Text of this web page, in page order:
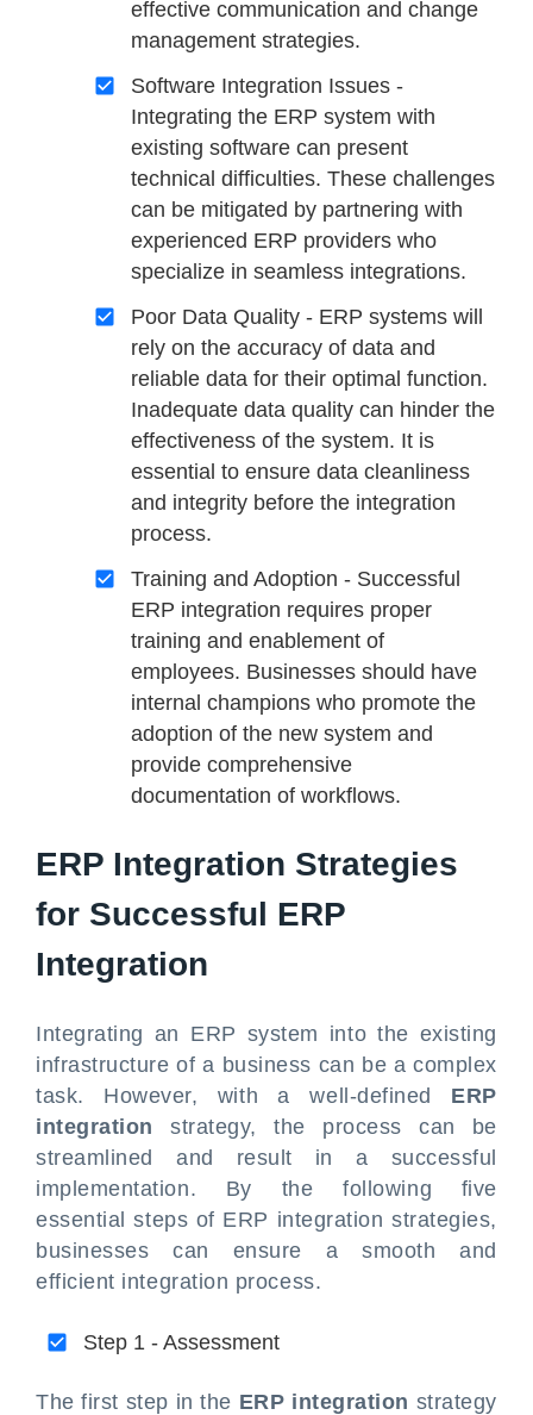
effective communication and change
management strategies.
Software Integration Issues -
Integrating the ERP system with
existing software can present
technical difficulties. These challenges
can be mitigated by partnering with
experienced ERP providers who
specialize in seamless integrations.
Poor Data Quality - ERP systems will
rely on the accuracy of data and
reliable data for their optimal function.
Inadequate data quality can hinder the
effectiveness of the system. It is
essential to ensure data cleanliness
and integrity before the integration
process.
Training and Adoption - Successful
ERP integration requires proper
training and enablement of
employees. Businesses should have
internal champions who promote the
adoption of the new system and
provide comprehensive
documentation of workflows.
ERP Integration Strategies
for Successful ERP
Integration
Integrating an ERP system into the existing
infrastructure of a business can be a complex
task. However, with a well-defined ERP
integration strategy, the process can be
streamlined and result in a successful
implementation. By the following five
essential steps of ERP integration strategies,
businesses can ensure a smooth and
efficient integration process.
Step 1 - Assessment
The first step in the ERP integration strategy